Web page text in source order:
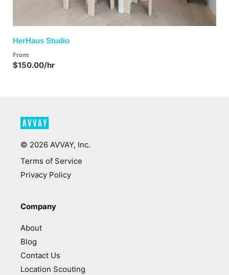
HerHaus Studio
From
$150.00/hr
© 2026 AVVAY, Inc.
Terms of Service
Privacy Policy
Company
About
Blog
Contact Us
Location Scouting